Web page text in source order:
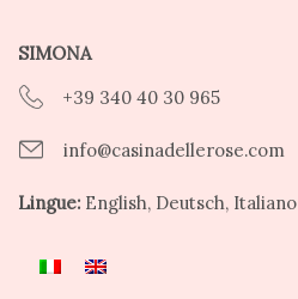
SIMONA
+39 340 40 30 965
info@casinadellerose.com
Lingue: English, Deutsch, Italiano